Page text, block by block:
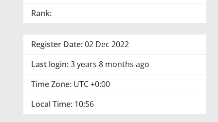
Rank:
Register Date:02 Dec 2022
Last login:3 years 8 months ago
Time Zone: UTC +0:00
Local Time: 10:56